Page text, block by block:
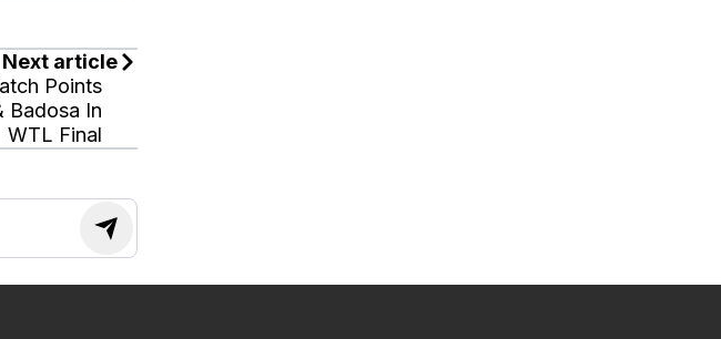
Next article
Points
Badosa In
WTL Final